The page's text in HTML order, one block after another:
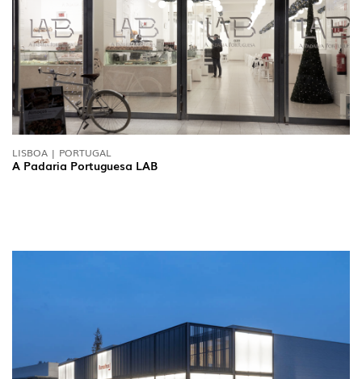
CONTACTS
REPORTS
LISBOA | PORTUGAL
A Padaria Portuguesa LAB